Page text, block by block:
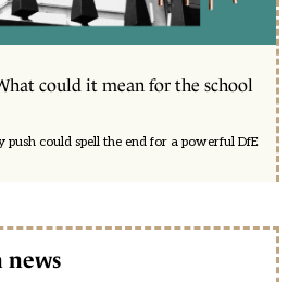
could it mean for the school
push could spell the end for a powerful DfE
news